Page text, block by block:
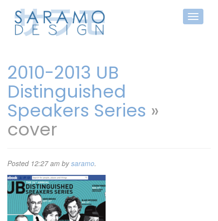
2010-2013 UB
Distinguished
Speakers Series »
cover
Posted 12:27 am bysaramo.